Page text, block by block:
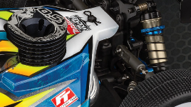
solidified the brand's
forged a formidable
release in the U.S., its
and Yokomo's